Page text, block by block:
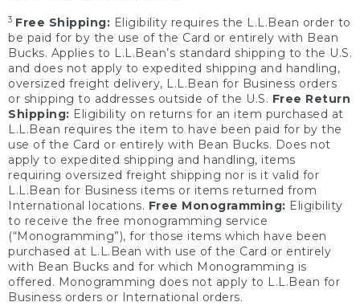
3 Free Shipping: Eligibility requires the L.L.Bean order to
be paid for by the use of the Card or entirely with Bean
Bucks. Applies to L.L.Bean’s standard shipping to the U.S.
and does not apply to expedited shipping and handling,
oversized freight delivery, L.L.Bean for Business orders
or shipping to addresses outside of the U.S. Free Return
Shipping: Eligibility on returns for an item purchased at
L.L.Bean requires the item to have been paid for by the
use of the Card or entirely with Bean Bucks. Does not
apply to expedited shipping and handling, items
requiring oversized freight shipping nor is it valid for
L.L.Bean for Business items or items returned from
International locations. Free Monogramming: Eligibility
to receive the free monogramming service
(“Monogramming”), for those items which have been
purchased at L.L.Bean with use of the Card or entirely
with Bean Bucks and for which Monogramming is
offered. Monogramming does not apply to L.L.Bean for
Business orders or International orders.